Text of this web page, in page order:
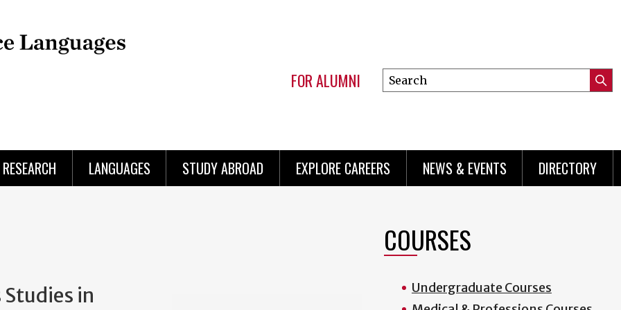
FOR ALUMNI
Search
this
RESEARCH LANGUAGES STUDY ABROAD EXPLORE CAREERS NEWS & EVENTS DIRECTORY
in
COURSES
Undergraduate Courses